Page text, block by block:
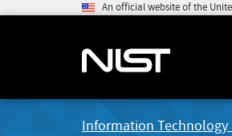
An official website of the
Information